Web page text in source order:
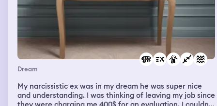
Dream
My narcissistic ex was in my dream he was super nice
and understanding. I was thinking of leaving my job since